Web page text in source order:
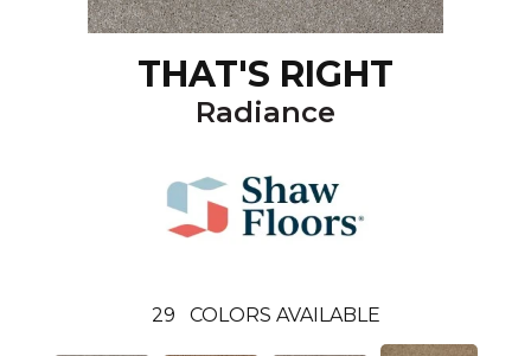
THAT'S RIGHT
Radiance
29 COLORS AVAILABLE